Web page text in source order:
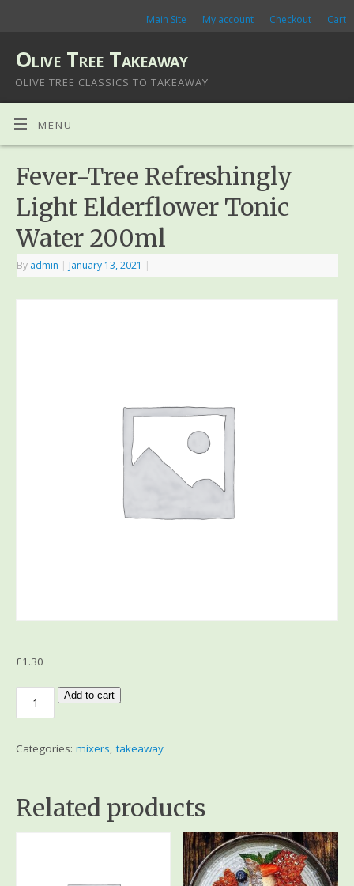
Main Site My account Checkout Cart
Olive Tree Takeaway
OLIVE TREE CLASSICS TO TAKEAWAY
MENU
Fever-Tree Refreshingly
Light Elderflower Tonic
Water 200ml
By admin | January 13, 2021 |
£1.30
Add to cart
Categories:mixers ,takeaway
Related products